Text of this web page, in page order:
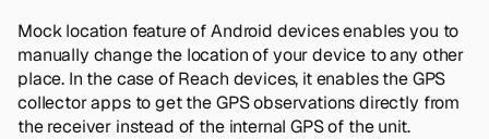
Mock location feature of Android devices enables you to
manually change the location of your device to any other
place. In the case of Reach devices, it enables the GPS
collector apps to get the GPS observations directly from
the receiver instead of the internal GPS of the unit.